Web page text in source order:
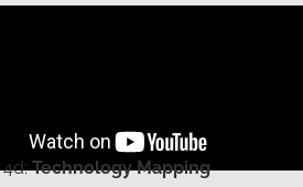
4d:Technology Mapping